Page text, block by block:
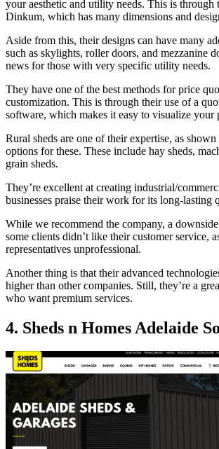
your aesthetic and utility needs. This is through
Dinkum, which has many dimensions and
Aside from this, their designs can have many
such as skylights, roller doors, and mezzanine
news for those with very specific utility needs.
They have one of the best methods for price
customization. This is through their use of a
software, which makes it easy to visualize your
Rural sheds are one of their expertise, as
options for these. These include hay sheds,
grain sheds.
They’re excellent at creating industrial/
businesses praise their work for its long-lasting
While we recommend the company, a
some clients didn’t like their customer service,
representatives unprofessional.
Another thing is that their advanced
higher than other companies. Still, they’re a
who want premium services.
4. Sheds n Homes Adelaide